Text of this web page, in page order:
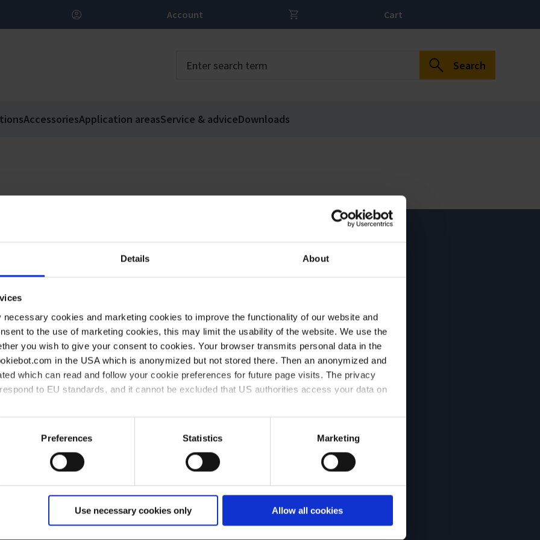
Details About
cookies and marketing cookies to improve the functionality of our website and
to the use of marketing cookies, this may limit the usability of the website. We use the
you wish to give your consent to cookies. Your browser transmits personal data in the
in the USA which is anonymized but not stored there. Then an anonymized and
which can read and follow your cookie preferences for future page visits. The privacy
to EU standards, and it cannot be excluded that US authorities access your data on
and the use of your personal data please visit our data privacy statement.
Preferences Statistics Marketing
Use necessary cookies only Allow all cookies
Account Cart
Search
AccessoriesApplication areasService & adviceDownloads
Purchasing conditions
VACUUBRAND GMBH + CO KG
BRAND INTERNATIONAL GMBH